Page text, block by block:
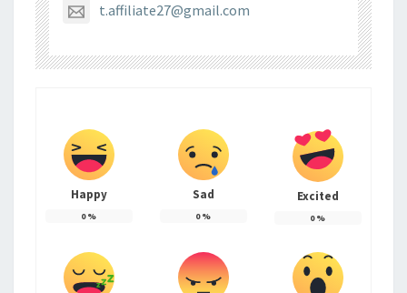
t.affiliate27@gmail.com
Happy
0%
Sad
0%
Excited
0%